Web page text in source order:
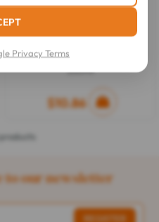
Phyto
Douceur Softness Shampoo
250ml
$10.86
to our newsletter
Privacy Terms